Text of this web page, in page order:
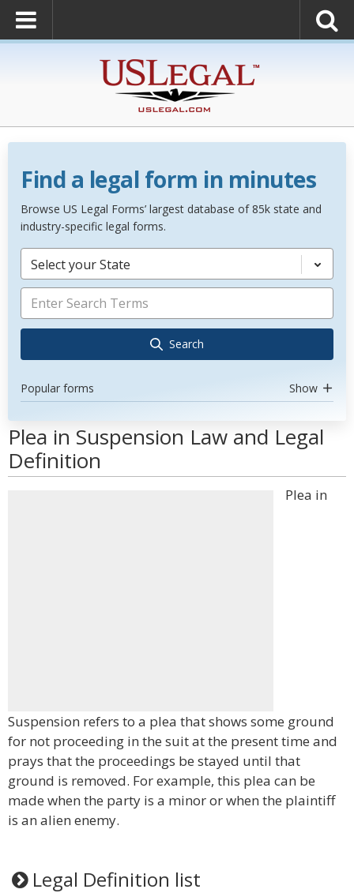
Find a legal form in minutes
Browse US Legal Forms’ largest database of 85k state and
industry-specific legal forms.
Select your State
Search
Popular forms Show
Plea in Suspension Law and Legal
Definition
Plea in
Suspension refers to a plea that shows some ground
for not proceeding in the suit at the present time and
prays that the proceedings be stayed until that
ground is removed. For example, this plea can be
made when the party is a minor or when the plaintiff
is an alien enemy.
Legal Definition list